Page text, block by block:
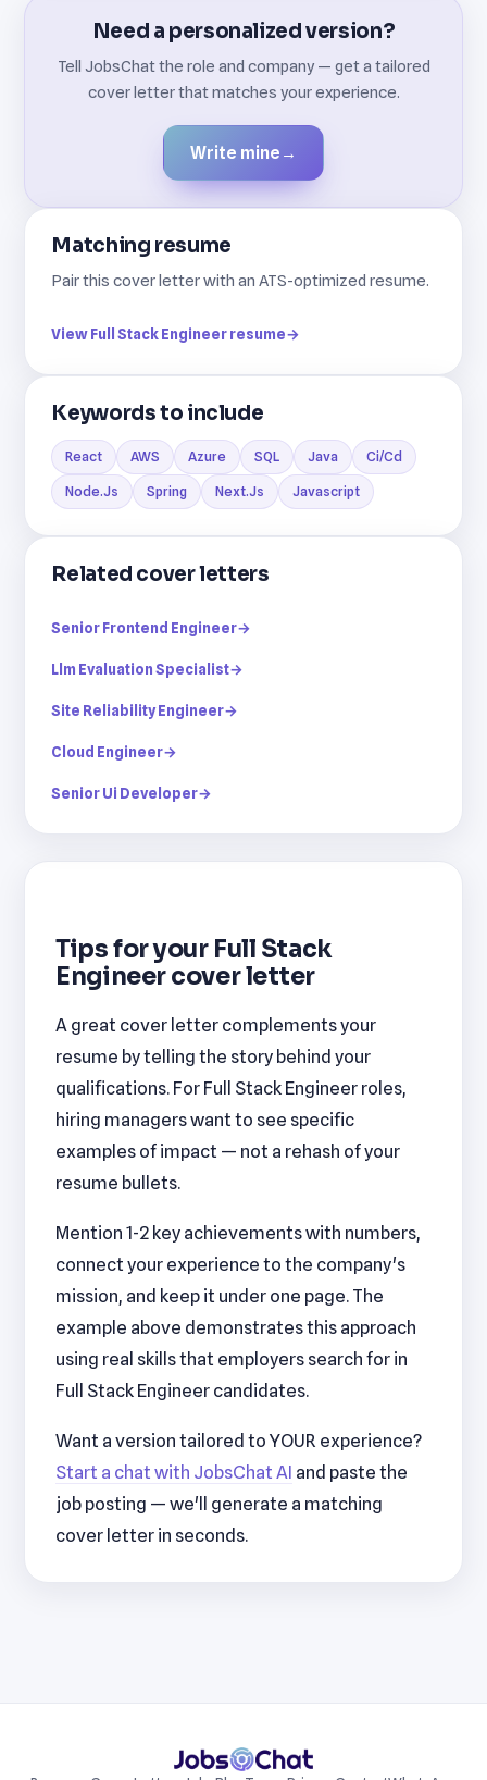
Need a personalized version?
Tell JobsChat the role and company — get a tailored
cover letter that matches your experience.
Write mine →
Matching resume
Pair this cover letter with an ATS-optimized resume.
View Full Stack Engineer resume→
Keywords to include
React AWS Azure SQL Java Ci/Cd
Node.Js Spring Next.Js Javascript
Related cover letters
Senior Frontend Engineer→
Llm Evaluation Specialist→
Site Reliability Engineer→
Cloud Engineer→
Senior Ui Developer→
Tips for your Full Stack
Engineer cover letter
A great cover letter complements your
resume by telling the story behind your
qualifications. For Full Stack Engineer roles,
hiring managers want to see specific
examples of impact — not a rehash of your
resume bullets.
Mention 1-2 key achievements with numbers,
connect your experience to the company's
mission, and keep it under one page. The
example above demonstrates this approach
using real skills that employers search for in
Full Stack Engineer candidates.
Want a version tailored to YOUR experience?
Start a chat with JobsChat AI and paste the
job posting — we'll generate a matching
cover letter in seconds.